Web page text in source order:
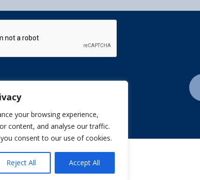
your browsing experience,
content, and analyse our traffic.
consent to our use of cookies.
Reject All Accept All